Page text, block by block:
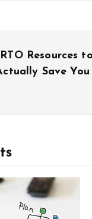
Resources to
Save You